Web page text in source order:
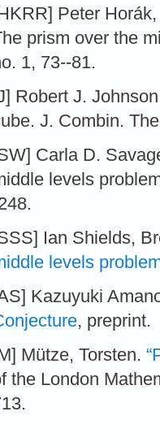
Peter
prism over the
1, 73--81.
Robert J.
J. Combin.
Carla D.
levels
Ian Shields,
levels
Kazuyuki
, preprint.
Mütze, Torsten.
the London